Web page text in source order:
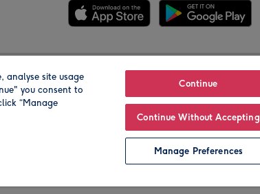
Our Brands
analyse site usage
you consent to
“Manage
Continue
Continue Without Accepting
Manage Preferences